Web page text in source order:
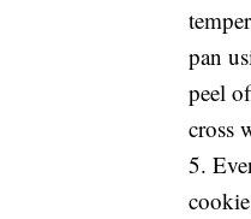
pan
peel
cross
5.